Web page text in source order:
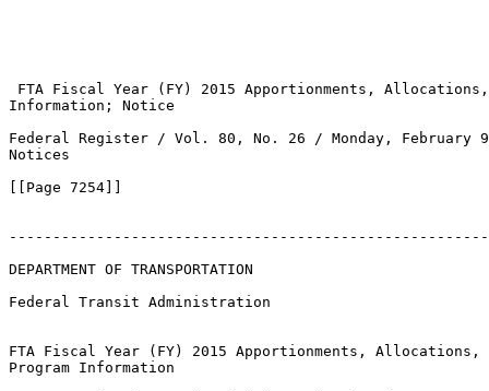
FTA Fiscal Year (FY) 2015 Apportionments,
Information; Notice
Federal Register / Vol. 80, No. 26 / Monday, February
Notices
[[Page 7254]]
DEPARTMENT OF TRANSPORTATION
Federal Transit Administration
FTA Fiscal Year (FY) 2015 Apportionments,
Program Information